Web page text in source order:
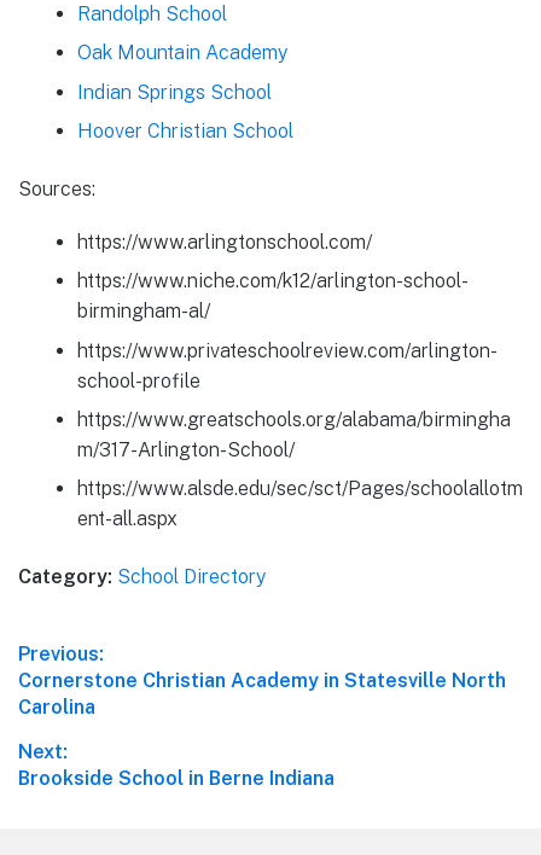
Randolph School
Oak Mountain Academy
Indian Springs School
Hoover Christian School
Sources:
https://www.arlingtonschool.com/
https://www.niche.com/k12/arlington-school-
birmingham-al/
https://www.privateschoolreview.com/arlington-
school-profile
https://www.greatschools.org/alabama/birmingha
m/317-Arlington-School/
https://www.alsde.edu/sec/sct/Pages/schoolallotm
ent-all.aspx
Category: School Directory
Post
navigation
Previous:
Previous
post:
Cornerstone Christian Academy in Statesville North
Carolina
Next:
Next
Brookside School in Berne Indiana